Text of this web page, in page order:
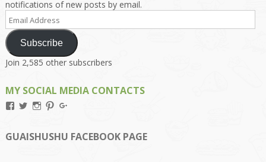
notifications of new posts by email.
Email
Address
Subscribe
Join 2,585 other subscribers
MY SOCIAL MEDIA CONTACTS
View
on
Facebook
View
on
Twitter
View
on
Instagram
View
on
Pinterest
on
Google+
GUAISHUSHU FACEBOOK PAGE